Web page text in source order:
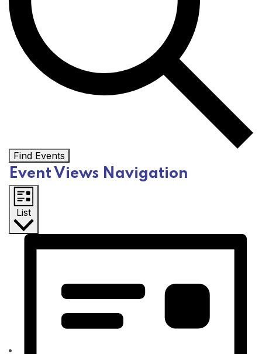
Find Events
Event Views Navigation
List